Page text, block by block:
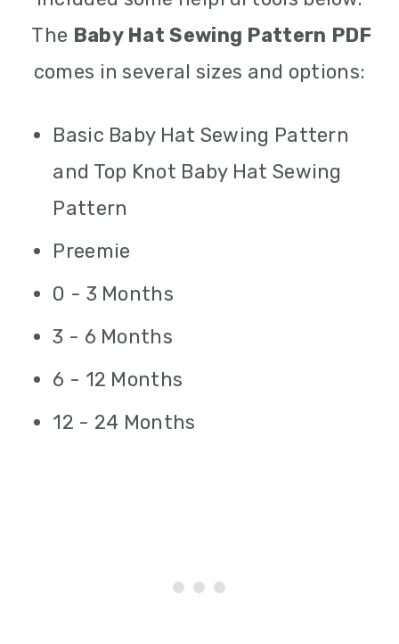
The Baby Hat Sewing Pattern PDF
comes in several sizes and options:
Basic Baby Hat Sewing Pattern
and Top Knot Baby Hat Sewing
Pattern
Preemie
0 - 3 Months
3 - 6 Months
6 - 12 Months
12 - 24 Months